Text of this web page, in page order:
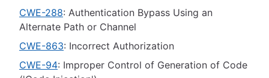
CWE-288: Authentication Bypass Using an
Alternate Path or Channel
CWE-863: Incorrect Authorization
CWE-94: Improper Control of Generation of Code